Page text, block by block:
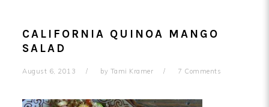
CALIFORNIA QUINOA MANGO
SALAD
August 6, 2013 by Tami Kramer 7 Comments